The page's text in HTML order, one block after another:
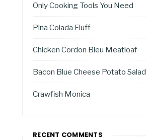
Only Cooking Tools You Need
Pina Colada Fluff
Chicken Cordon Bleu Meatloaf
Bacon Blue Cheese Potato Salad
Crawfish Monica
RECENT COMMENTS